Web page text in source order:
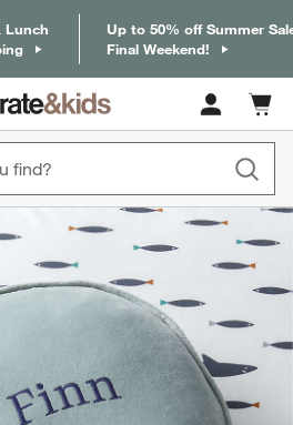
Lunch
Up to 50% off Summer
Final Weekend!
Cart
items
UNDO.